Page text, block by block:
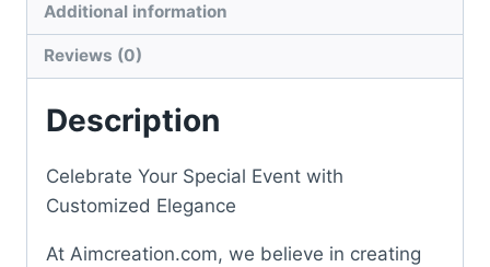
Additional information
Reviews (0)
Description
Celebrate Your Special Event with
Customized Elegance
At Aimcreation.com, we believe in creating